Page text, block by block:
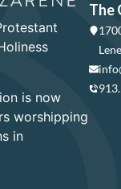
is now
worshipping
in
The